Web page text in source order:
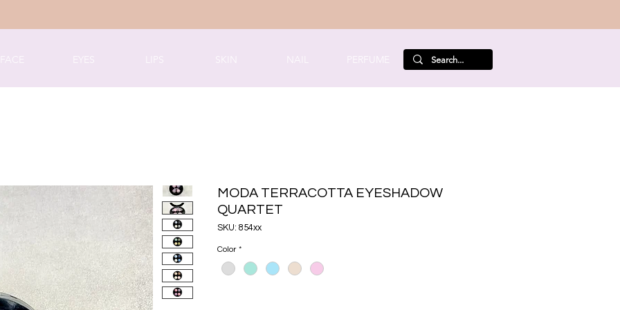
FACE EYES LIPS SKIN NAIL PERFUME
MODA TERRACOTTA EYESHADOW
QUARTET
SKU: 854xx
Color *